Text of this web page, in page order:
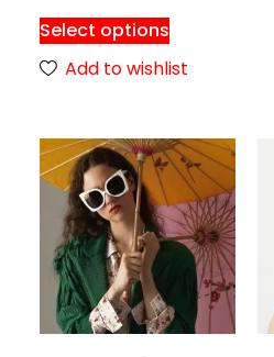
Select options
Add to wishlist